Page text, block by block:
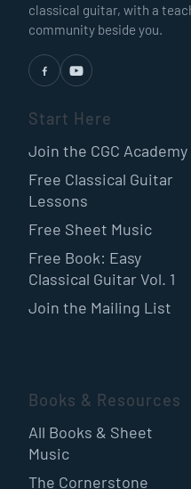
classical guitar, with a
community beside you.
Start Here
Join the CGC Academy
Free Classical Guitar
Lessons
Free Sheet Music
Free Book: Easy
Classical Guitar Vol. 1
Join the Mailing List
Books & Resources
All Books & Sheet
Music
The Cornerstone